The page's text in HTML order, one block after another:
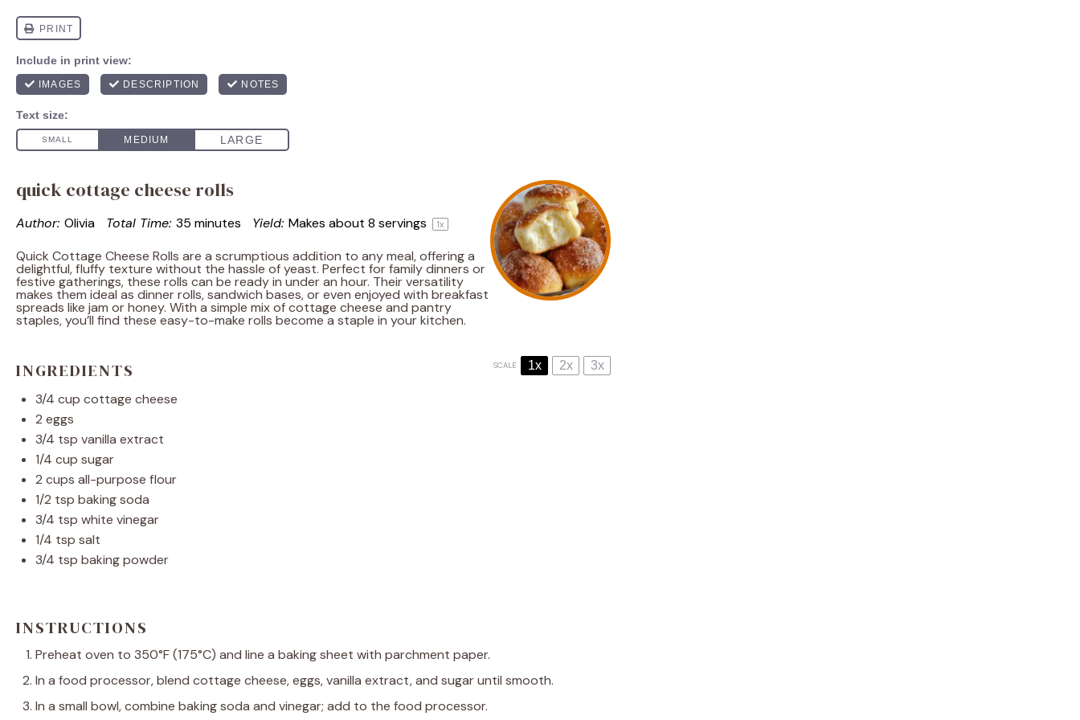
quick cottage cheese rolls
Author: Olivia Total Time: 35 minutes Yield: Makes about 8 servings 1x
Quick Cottage Cheese Rolls are a scrumptious addition to any meal, offering a
delightful, fluffy texture without the hassle of yeast. Perfect for family dinners or
festive gatherings, these rolls can be ready in under an hour. Their versatility
makes them ideal as dinner rolls, sandwich bases, or even enjoyed with breakfast
spreads like jam or honey. With a simple mix of cottage cheese and pantry
staples, you’ll find these easy-to-make rolls become a staple in your kitchen.
INGREDIENTS SCALE 1x 2x 3x
3/4 cup cottage cheese
2 eggs
3/4 tsp vanilla extract
1/4 cup sugar
2 cups all-purpose flour
1/2 tsp baking soda
3/4 tsp white vinegar
1/4 tsp salt
3/4 tsp baking powder
INSTRUCTIONS
Preheat oven to 350°F (175°C) and line a baking sheet with parchment paper.
In a food processor, blend cottage cheese, eggs, vanilla extract, and sugar until smooth.
In a small bowl, combine baking soda and vinegar; add to the food processor.